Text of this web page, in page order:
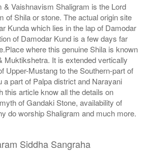
& Vaishnavism Shaligram is the Lord
of Shila or stone. The actual origin site
Kunda which lies in the lap of Damodar
of Damodar Kund is a few days far
where this genuine Shila is known
Muktikshetra. It is extended vertically
Upper-Mustang to the Southern-part of
a part of Palpa district and Narayani
this article know all the details on
of Gandaki Stone, availability of
do worship Shaligram and much more.
Siddha Sangraha